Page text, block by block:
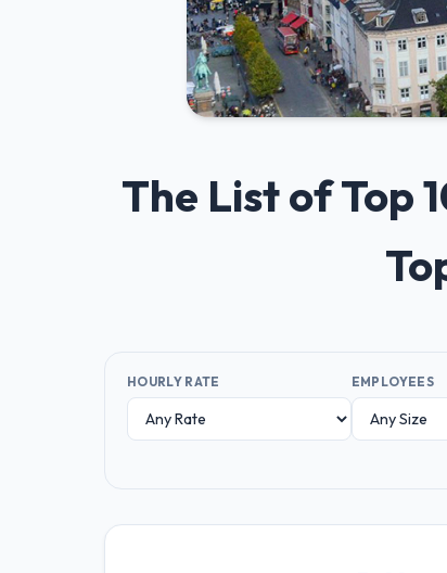
The List of Top
HOURLY RATE EMPLOYEES